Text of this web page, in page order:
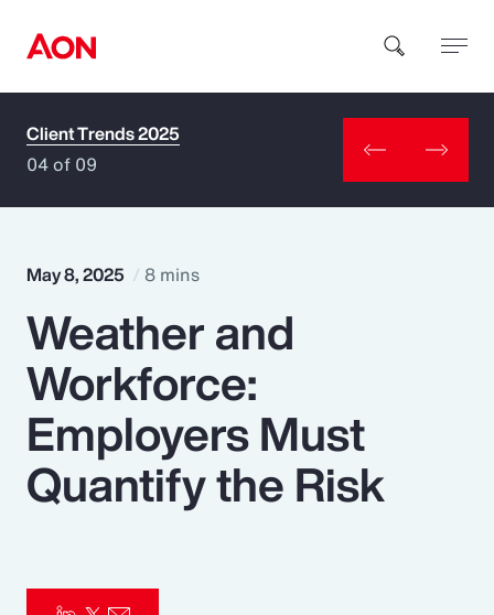
How can we help you?
Popular Searches
Insurance
Benefits
Pay Transparency
Parametrics
Client Trends 2025
04 of 09
May 8, 2025 8 mins
Weather and
Workforce:
Employers Must
Quantify the Risk